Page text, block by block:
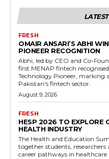
FRESH
OMAIR ANSARI’S ABHI
PIONEER RECOGNITION
Abhi, led by CEO and Co-
first MENAP fintech
Technology Pioneer, marking
Pakistan's fintech sector.
August 9, 2026
FRESH
HESP 2026 TO EXPLORE
HEALTH INDUSTRY
The Health and Education
together students,
career pathways in